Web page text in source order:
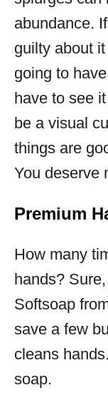
abundance.
guilty about
going to
have to see
be a visual
things are
You deserve
Premium
How many
hands?
Softsoap
save a few
cleans
soap.